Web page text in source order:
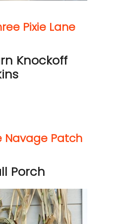
Pixie Lane
Knockoff
Navage Patch
Porch